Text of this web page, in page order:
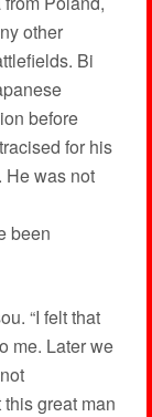
other
Bi
before
for his
He was not
been
“I felt that
me. Later we
great man